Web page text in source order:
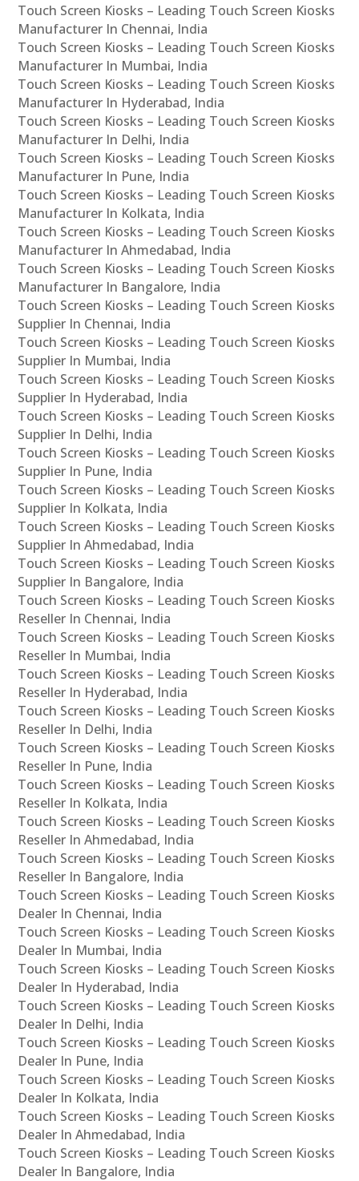
Touch Screen Kiosks – Leading Touch Screen Kiosks
Manufacturer In Chennai, India
Touch Screen Kiosks – Leading Touch Screen Kiosks
Manufacturer In Mumbai, India
Touch Screen Kiosks – Leading Touch Screen Kiosks
Manufacturer In Hyderabad, India
Touch Screen Kiosks – Leading Touch Screen Kiosks
Manufacturer In Delhi, India
Touch Screen Kiosks – Leading Touch Screen Kiosks
Manufacturer In Pune, India
Touch Screen Kiosks – Leading Touch Screen Kiosks
Manufacturer In Kolkata, India
Touch Screen Kiosks – Leading Touch Screen Kiosks
Manufacturer In Ahmedabad, India
Touch Screen Kiosks – Leading Touch Screen Kiosks
Manufacturer In Bangalore, India
Touch Screen Kiosks – Leading Touch Screen Kiosks
Supplier In Chennai, India
Touch Screen Kiosks – Leading Touch Screen Kiosks
Supplier In Mumbai, India
Touch Screen Kiosks – Leading Touch Screen Kiosks
Supplier In Hyderabad, India
Touch Screen Kiosks – Leading Touch Screen Kiosks
Supplier In Delhi, India
Touch Screen Kiosks – Leading Touch Screen Kiosks
Supplier In Pune, India
Touch Screen Kiosks – Leading Touch Screen Kiosks
Supplier In Kolkata, India
Touch Screen Kiosks – Leading Touch Screen Kiosks
Supplier In Ahmedabad, India
Touch Screen Kiosks – Leading Touch Screen Kiosks
Supplier In Bangalore, India
Touch Screen Kiosks – Leading Touch Screen Kiosks
Reseller In Chennai, India
Touch Screen Kiosks – Leading Touch Screen Kiosks
Reseller In Mumbai, India
Touch Screen Kiosks – Leading Touch Screen Kiosks
Reseller In Hyderabad, India
Touch Screen Kiosks – Leading Touch Screen Kiosks
Reseller In Delhi, India
Touch Screen Kiosks – Leading Touch Screen Kiosks
Reseller In Pune, India
Touch Screen Kiosks – Leading Touch Screen Kiosks
Reseller In Kolkata, India
Touch Screen Kiosks – Leading Touch Screen Kiosks
Reseller In Ahmedabad, India
Touch Screen Kiosks – Leading Touch Screen Kiosks
Reseller In Bangalore, India
Touch Screen Kiosks – Leading Touch Screen Kiosks
Dealer In Chennai, India
Touch Screen Kiosks – Leading Touch Screen Kiosks
Dealer In Mumbai, India
Touch Screen Kiosks – Leading Touch Screen Kiosks
Dealer In Hyderabad, India
Touch Screen Kiosks – Leading Touch Screen Kiosks
Dealer In Delhi, India
Touch Screen Kiosks – Leading Touch Screen Kiosks
Dealer In Pune, India
Touch Screen Kiosks – Leading Touch Screen Kiosks
Dealer In Kolkata, India
Touch Screen Kiosks – Leading Touch Screen Kiosks
Dealer In Ahmedabad, India
Touch Screen Kiosks – Leading Touch Screen Kiosks
Dealer In Bangalore, India